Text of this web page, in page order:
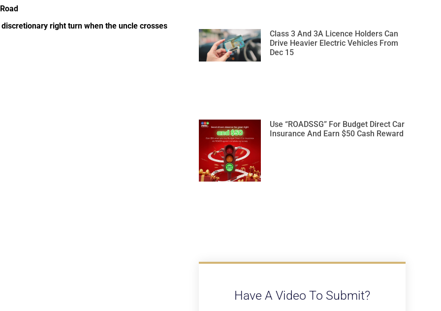
right turn when the uncle crosses
Class 3 And 3A Licence Holders Can
Drive Heavier Electric Vehicles From
Dec 15
Use “ROADSSG” For Budget Direct Car
Insurance And Earn $50 Cash Reward
Have A Video To Submit?